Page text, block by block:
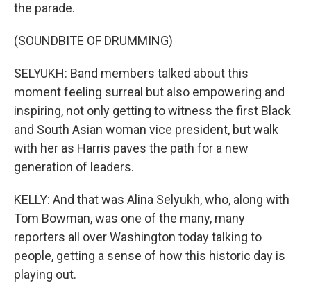
the parade.
(SOUNDBITE OF DRUMMING)
SELYUKH: Band members talked about this
moment feeling surreal but also empowering and
inspiring, not only getting to witness the first Black
and South Asian woman vice president, but walk
with her as Harris paves the path for a new
generation of leaders.
KELLY: And that was Alina Selyukh, who, along with
Tom Bowman, was one of the many, many
reporters all over Washington today talking to
people, getting a sense of how this historic day is
playing out.